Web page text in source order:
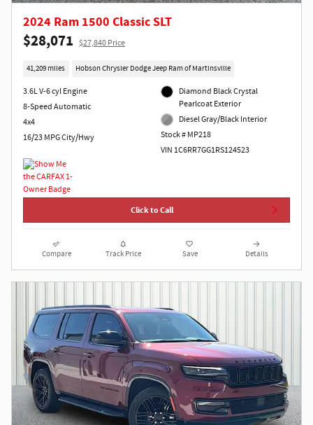
2024 Ram 1500 Classic SLT
$28,071 $27,840 Price
41,209 miles Hobson Chrysler Dodge Jeep Ram of Martinsville
3.6L V-6 cyl Engine
8-Speed Automatic
4x4
16/23 MPG City/Hwy
Diamond Black Crystal
Pearlcoat Exterior
Diesel Gray/Black Interior
Stock # MP218
VIN 1C6RR7GG1RS124523
Click to Call
Compare Track Price Save Details